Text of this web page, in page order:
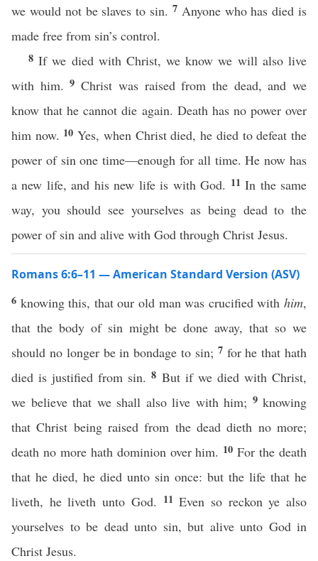
we would not be slaves to sin. 7 Anyone who has died is
made free from sin’s control.
8If we died with Christ, we know we will also live
with him.9Christ was raised from the dead, and we
know that he cannot die again. Death has no power over
him now. 10Yes, when Christ died, he died to defeat the
power of sin one time—enough for all time. He now has
a new life, and his new life is with God. 11In the same
way, you should see yourselves as being dead to the
power of sin and alive with God through Christ Jesus.
Romans 6:6–11 — American Standard Version (ASV)
6 knowing this, that our old man was crucified withhim,
that the body of sin might be done away, that so we
should no longer be in bondage to sin; 7 for he that hath
died is justified from sin.8 But if we died with Christ,
we believe that we shall also live with him; 9 knowing
that Christ being raised from the dead dieth no more;
death no more hath dominion over him. 10For the death
that he died, he died unto sin once: but the life that he
liveth, he liveth unto God. 11Even so reckon ye also
yourselves to be dead unto sin, but alive unto God in
Christ Jesus.